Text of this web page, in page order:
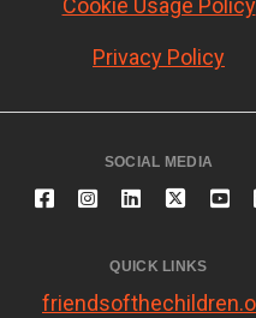
Cookie Usage Policy
Privacy Policy
SOCIAL MEDIA
QUICK LINKS